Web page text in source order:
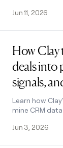
to build pipeline.
Jun 11, 2026
How Clay
deals into
signals,
Learn how
mine CRM
voice of
Jun 3, 2026